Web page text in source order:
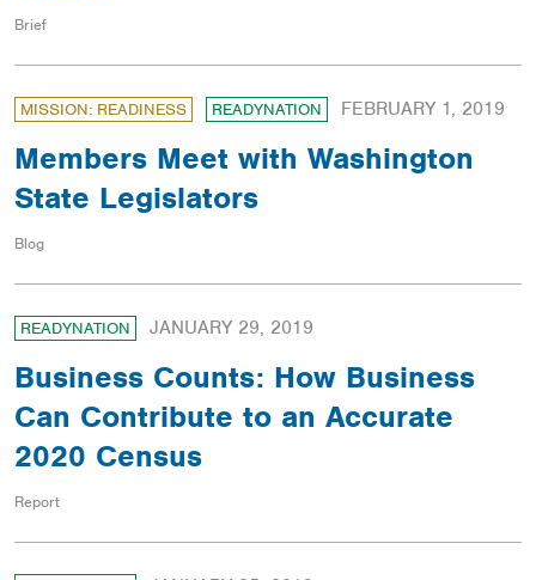
Brief
MISSION: READINESS READYNATION FEBRUARY 1, 2019
Members Meet with Washington
State Legislators
Blog
READYNATION JANUARY 29, 2019
Business Counts: How Business
Can Contribute to an Accurate
2020 Census
Report